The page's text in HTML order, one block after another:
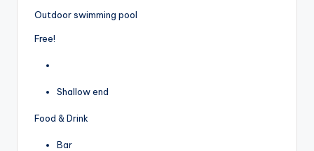
Outdoor swimming pool
Free!
Shallow end
Food & Drink
Bar